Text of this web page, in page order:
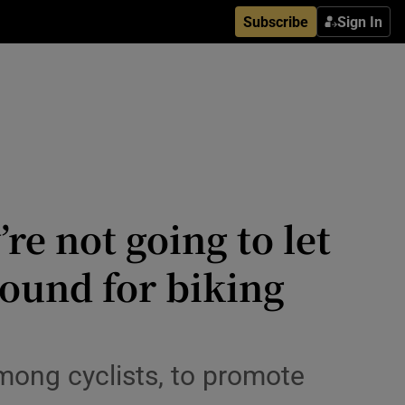
Subscribe Sign In
not going to let
for biking
cyclists, to promote